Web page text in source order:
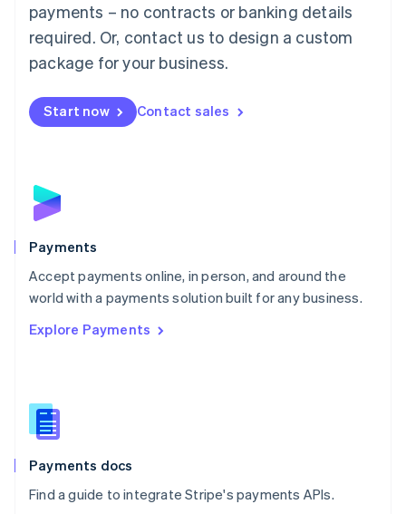
payments – no contracts or banking details
required. Or, contact us to design a custom
package for your business.
Start now Contact sales
Payments
Accept payments online, in person, and around the
world with a payments solution built for any business.
Explore Payments
Payments docs
Find a guide to integrate Stripe's payments APIs.
English简体中文
Malta
English
Mexico
Netherlands
NederlandsEnglish
English
Poland
Portugal
PortuguêsEnglish
Romania
Singapore
Slovenia
English
Spain
EspañolEnglish
SvenskaEnglish